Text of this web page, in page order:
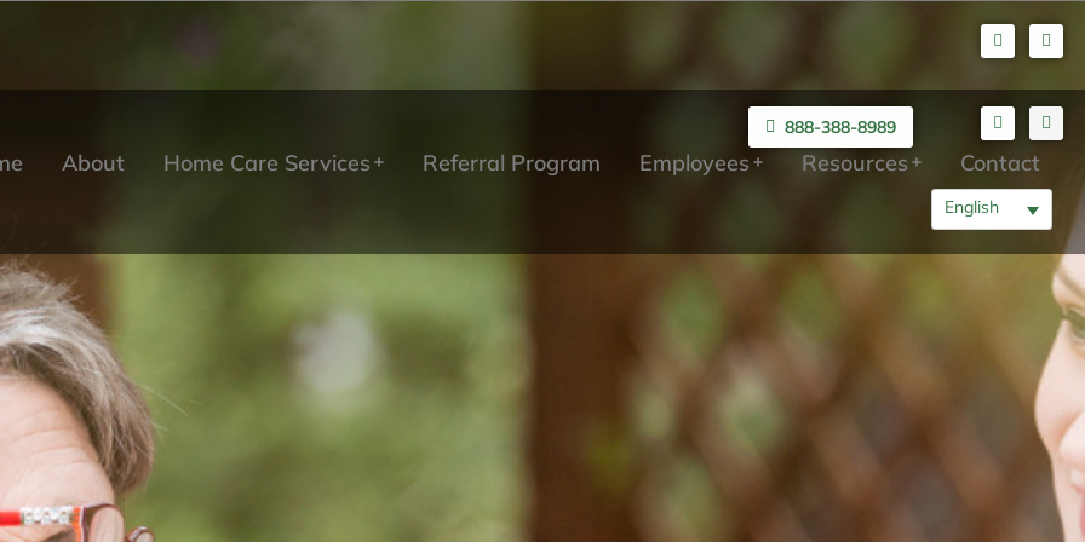
888-388-8989
English
About Home Care Services Referral Program Employees Resources Contact